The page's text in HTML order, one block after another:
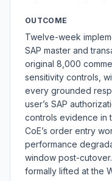
OUTCOME
Twelve-week
SAP master and
original 8,000
sensitivity controls,
every grounded
user’s SAP
controls evidence in
CoE’s order entry
performance
window post-
formally lifted at the